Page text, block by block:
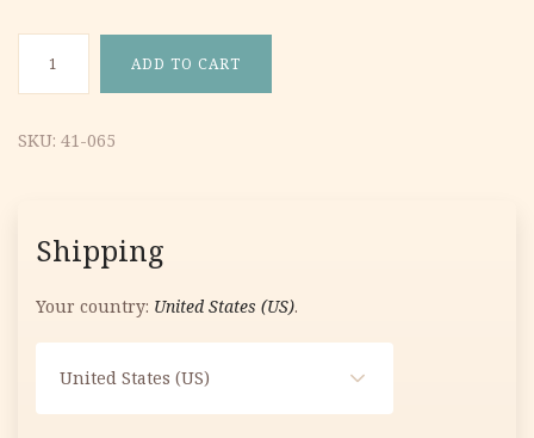
ADD TO CART
SKU: 41-065
Shipping
Your country: United States (US).
United States (US)